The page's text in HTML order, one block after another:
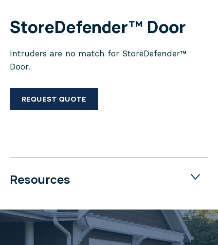
StoreDefender™ Door
Intruders are no match for StoreDefender™
Door.
REQUEST QUOTE
Resources